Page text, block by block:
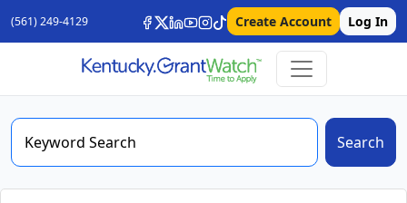
(561) 249-4129 Create Account Log In
Search